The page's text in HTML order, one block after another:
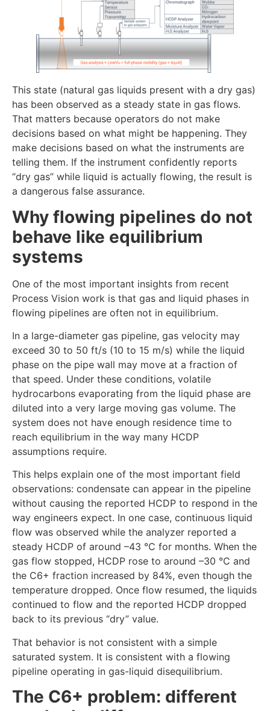
This state (natural gas liquids present with a dry gas)
has been observed as a steady state in gas flows.
That matters because operators do not make
decisions based on what might be happening. They
make decisions based on what the instruments are
telling them. If the instrument confidently reports
“dry gas” while liquid is actually flowing, the result is
a dangerous false assurance.
Why flowing pipelines do not
behave like equilibrium
systems
One of the most important insights from recent
Process Vision work is that gas and liquid phases in
flowing pipelines are often not in equilibrium.
In a large-diameter gas pipeline, gas velocity may
exceed 30 to 50 ft/s (10 to 15 m/s) while the liquid
phase on the pipe wall may move at a fraction of
that speed. Under these conditions, volatile
hydrocarbons evaporating from the liquid phase are
diluted into a very large moving gas volume. The
system does not have enough residence time to
reach equilibrium in the way many HCDP
assumptions require.
This helps explain one of the most important field
observations: condensate can appear in the pipeline
without causing the reported HCDP to respond in the
way engineers expect. In one case, continuous liquid
flow was observed while the analyzer reported a
steady HCDP of around –43 °C for months. When the
gas flow stopped, HCDP rose to around –30 °C and
the C6+ fraction increased by 84%, even though the
temperature dropped. Once flow resumed, the liquids
continued to flow and the reported HCDP dropped
back to its previous “dry” value.
That behavior is not consistent with a simple
saturated system. It is consistent with a flowing
pipeline operating in gas-liquid disequilibrium.
The C6+ problem: different